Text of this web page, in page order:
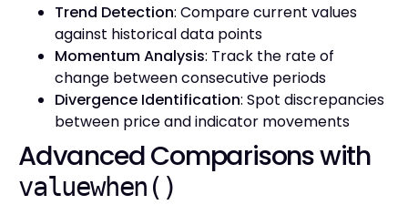
Trend Detection: Compare current values
against historical data points
Momentum Analysis: Track the rate of
change between consecutive periods
Divergence Identification: Spot discrepancies
between price and indicator movements
Advanced Comparisons with
valuewhen()